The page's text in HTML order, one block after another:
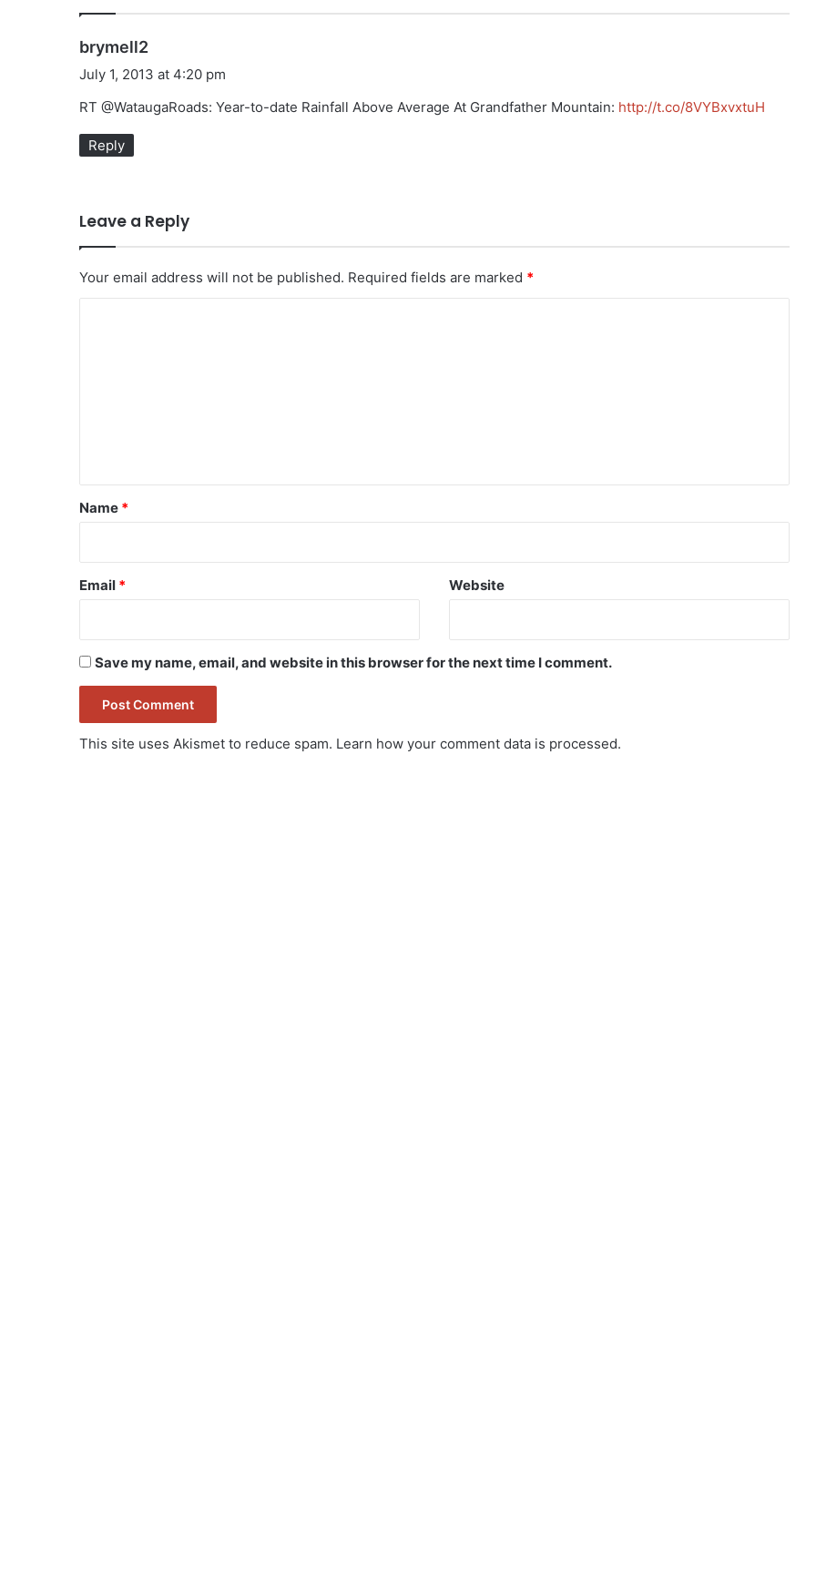
brymell2
a
s
July 1, 2013 at 4:20 pm
RT @WataugaRoads: Year-to-date Rainfall Above Average At Grandfather Mountain: http://t.co/8VYBxvxtuH
Reply
Leave a Reply
Your email address will not be published. Required fields are marked *
*
Name *
Email * Website
Save my name, email, and website in this browser for the next time I comment.
This site uses Akismet to reduce spam. Learn how your comment data is processed.